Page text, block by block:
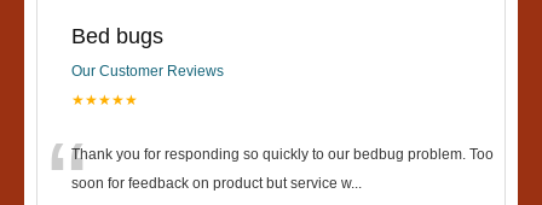
Bed bugs
Our Customer Reviews
★★★★★
Thank you for responding so quickly to our bedbug problem. Too
soon for feedback on product but service w...